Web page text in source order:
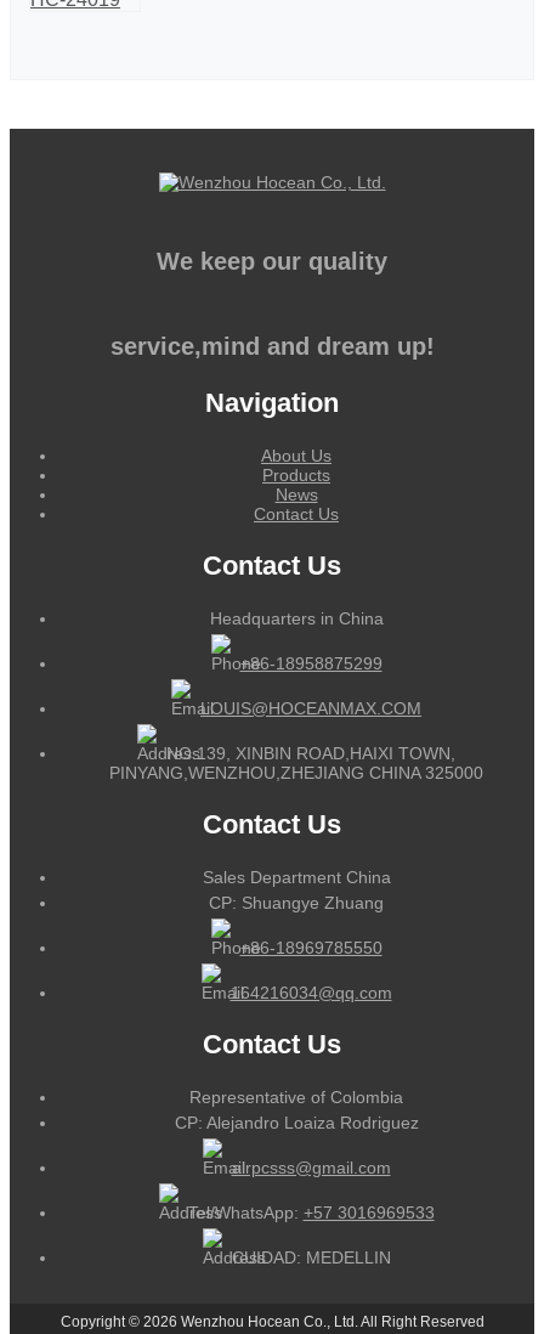
We keep our quality
service,mind and dream up!
Navigation
About Us
Products
News
Contact Us
Contact Us
Headquarters in China
+86-18958875299
LOUIS@HOCEANMAX.COM
NO.139, XINBIN ROAD,HAIXI TOWN,
PINYANG,WENZHOU,ZHEJIANG CHINA 325000
Contact Us
Sales Department China
CP: Shuangye Zhuang
+86-18969785550
164216034@qq.com
Contact Us
Representative of Colombia
CP: Alejandro Loaiza Rodriguez
alrpcsss@gmail.com
Tel/WhatsApp: +57 3016969533
CUIDAD: MEDELLIN
Copyright © 2026 Wenzhou Hocean Co., Ltd. All Right Reserved